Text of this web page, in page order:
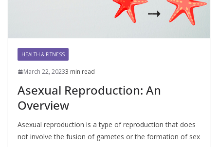
HEALTH & FITNESS
March 22, 20233 min read
Asexual Reproduction: An
Overview
Asexual reproduction is a type of reproduction that does
not involve the fusion of gametes or the formation of sex